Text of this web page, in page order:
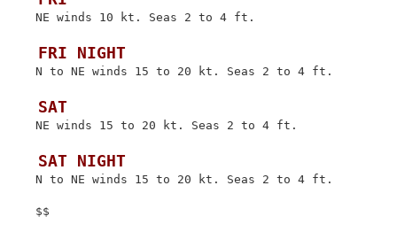
NE winds 10 kt. Seas 2 to 4 ft.
FRI NIGHT
N to NE winds 15 to 20 kt. Seas 2 to 4 ft.
SAT
NE winds 15 to 20 kt. Seas 2 to 4 ft.
SAT NIGHT
N to NE winds 15 to 20 kt. Seas 2 to 4 ft.